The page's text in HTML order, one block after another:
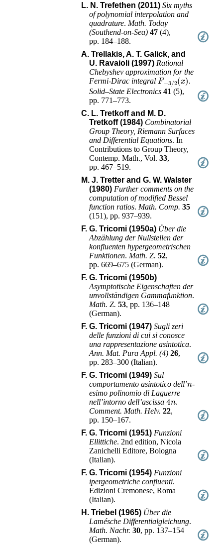
L. N. Trefethen (2011) Six myths
of polynomial interpolation and
quadrature. Math. Today
(Southend-on-Sea) 47 (4),
pp. 184–188.
A. Trellakis, A. T. Galick, and
U. Ravaioli (1997) Rational
Chebyshev approximation for the
Fermi-Dirac integral F−3 /2( x).
Solid–State Electronics 41 (5),
pp. 771–773.
C. L. Tretkoff and M. D.
Tretkoff (1984) Combinatorial
Group Theory, Riemann Surfaces
and Differential Equations.In
Contributions to Group Theory,
Contemp. Math., Vol.33,
pp. 467–519.
M. J. Tretter and G. W. Walster
(1980) Further comments on the
computation of modified Bessel
function ratios. Math. Comp. 35
(151),pp. 937–939.
F. G. Tricomi (1950a) Über die
Abzählung der Nullstellen der
konfluenten hypergeometrischen
Funktionen. Math. Z. 52,
pp. 669–675 (German).
F. G. Tricomi (1950b)
Asymptotische Eigenschaften der
unvollständigen Gammafunktion.
Math. Z. 53,pp. 136–148
(German).
F. G. Tricomi (1947) Sugli zeri
delle funzioni di cui si conosce
una rappresentazione asintotica.
Ann. Mat. Pura Appl. (4) 26,
pp. 283–300 (Italian).
F. G. Tricomi (1949) Sul
comportamento asintotico dell’ -
esimo polinomio di Laguerre
nell’intorno dell’ascissa4n.
Comment. Math. Helv. 22,
pp. 150–167.
F. G. Tricomi (1951) Funzioni
Ellittiche. 2nd edition,Nicola
Zanichelli Editore,Bologna
(Italian).
F. G. Tricomi (1954) Funzioni
ipergeometriche confluenti.
Edizioni Cremonese,Roma
(Italian).
H. Triebel (1965) Über die
Lamésche Differentialgleichung.
Math. Nachr. 30,pp. 137–154
(German).